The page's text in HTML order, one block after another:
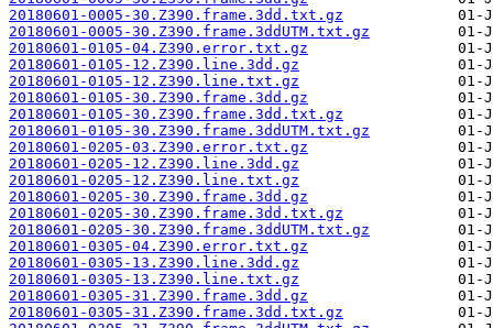
20180601-0005-30.Z390.frame.3dd.txt.gz
20180601-0005-30.Z390.frame.3ddUTM.txt.gz
20180601-0105-04.Z390.error.txt.gz
20180601-0105-12.Z390.line.3dd.gz
20180601-0105-12.Z390.line.txt.gz
20180601-0105-30.Z390.frame.3dd.gz
20180601-0105-30.Z390.frame.3dd.txt.gz
20180601-0105-30.Z390.frame.3ddUTM.txt.gz
20180601-0205-03.Z390.error.txt.gz
20180601-0205-12.Z390.line.3dd.gz
20180601-0205-12.Z390.line.txt.gz
20180601-0205-30.Z390.frame.3dd.gz
20180601-0205-30.Z390.frame.3dd.txt.gz
20180601-0205-30.Z390.frame.3ddUTM.txt.gz
20180601-0305-04.Z390.error.txt.gz
20180601-0305-13.Z390.line.3dd.gz
20180601-0305-13.Z390.line.txt.gz
20180601-0305-31.Z390.frame.3dd.gz
20180601-0305-31.Z390.frame.3dd.txt.gz